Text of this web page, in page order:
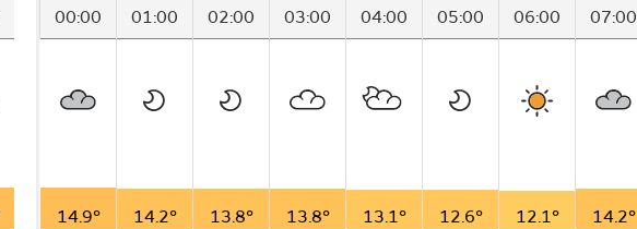
00:00 01:00 02:00 03:00 04:00 05:00 06:00 07:00
14.9° 14.2° 13.8° 13.8° 13.1° 12.6° 12.1° 14.2°